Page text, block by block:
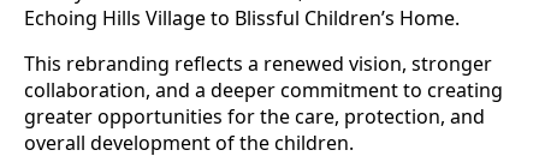
Echoing Hills Village to Blissful Children’s Home.
This rebranding reflects a renewed vision, stronger
collaboration, and a deeper commitment to creating
greater opportunities for the care, protection, and
overall development of the children.